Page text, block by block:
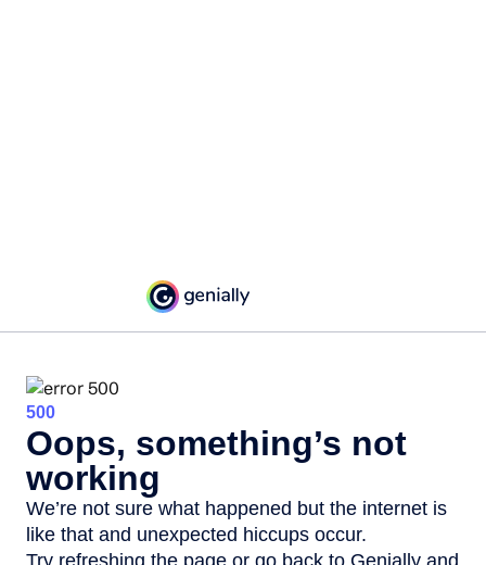
500
Oops, something’s not
working
We’re not sure what happened but the internet is
like that and unexpected hiccups occur.
Try refreshing the page or go back to Genially and